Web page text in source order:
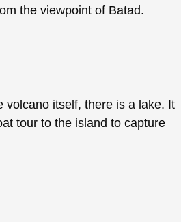
the viewpoint of Batad.
volcano itself, there is a lake. It
tour to the island to capture